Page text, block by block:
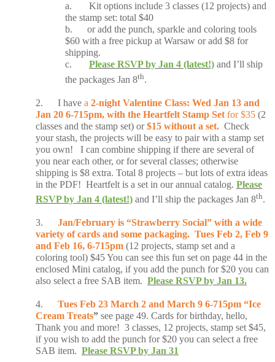
a.
Kit options include 3 classes (12 projects) and
the stamp set: total $40
b.
or add the punch, sparkle and coloring tools
$60 with a free pickup at Warsaw or add $8 for
shipping.
c.
Please RSVP by Jan 4 (latest!) and I’ll ship
the packages Jan 8th.
2. I have a 2-night Valentine Class: Wed Jan 13 and
Jan 20 6-715pm, with the Heartfelt Stamp Set for $35 (2
classes and the stamp set) or$15 without a set. Check
your stash, the projects will be easy to pair with a stamp set
you own! I can combine shipping if there are several of
you near each other, or for several classes; otherwise
shipping is $8 extra. Total 8 projects – but lots of extra ideas
in the PDF! Heartfelt is a set in our annual catalog. Please
RSVP by Jan 4 (latest!) and I’ll ship the packages Jan 8th.
3.
Jan/February is “Strawberry Social” with a wide
variety of cards and some packaging. Tues Feb 2, Feb 9
and Feb 16, 6-715pm (12 projects, stamp set and a
coloring tool) $45 You can see this fun set on page 44 in the
enclosed Mini catalog, if you add the punch for $20 you can
also select a free SAB item. Please RSVP by Jan 13.
4.
Tues Feb 23 March 2 and March 9 6-715pm “Ice
Cream Treats” see page 49. Cards for birthday, hello,
Thank you and more! 3 classes, 12 projects, stamp set $45,
if you wish to add the punch for $20 you can select a free
SAB item. Please RSVP by Jan 31